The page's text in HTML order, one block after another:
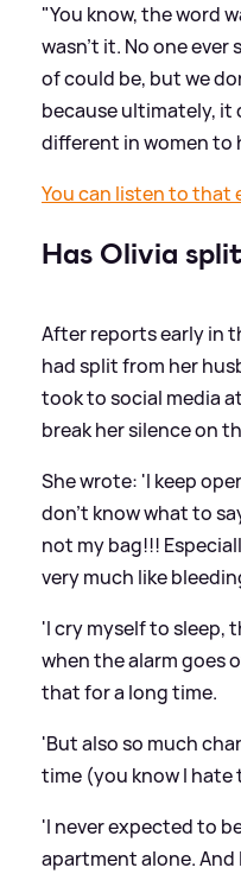
"You know, the word
wasn't it. No one ever
of could be, but we
because ultimately,
different in women to
You can listen to that
Has Olivia
After reports early in
had split from her
took to social media
break her silence on
She wrote: 'I keep
don't know what to
not my bag!!!
very much like
'I cry myself to sleep,
when the alarm goes
that for a long time.
'But also so much
time (you know I hate
'I never expected to
apartment alone.